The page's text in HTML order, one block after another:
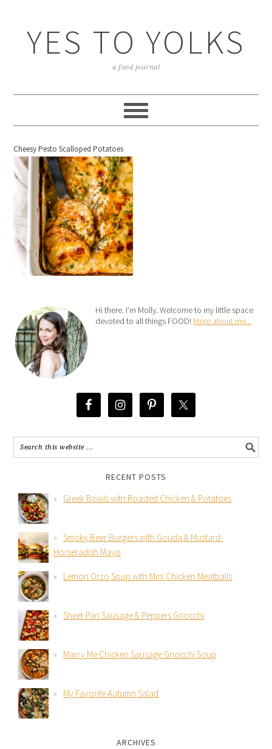
YES TO YOLKS
a food journal
Cheesy Pesto Scalloped Potatoes
Hi there. I’m Molly. Welcome to my little space
devoted to all things FOOD! More about me...
RECENT POSTS
Greek Bowls with Roasted Chicken & Potatoes
Smoky Beer Burgers with Gouda & Mustard-
Horseradish Mayo
Lemon Orzo Soup with Mini Chicken Meatballs
Sheet-Pan Sausage & Peppers Gnocchi
Marry Me Chicken Sausage Gnocchi Soup
My Favorite Autumn Salad
ARCHIVES